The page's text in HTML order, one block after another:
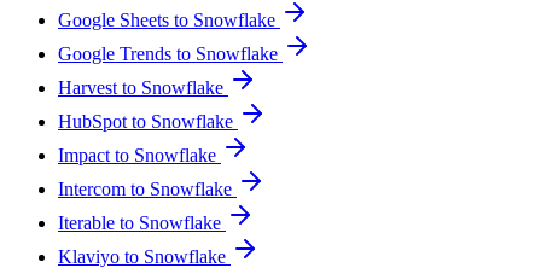
Google Sheets to Snowflake
Google Trends to Snowflake
Harvest to Snowflake
HubSpot to Snowflake
Impact to Snowflake
Intercom to Snowflake
Iterable to Snowflake
Klaviyo to Snowflake